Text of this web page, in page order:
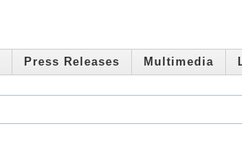
Press Releases Multimedia